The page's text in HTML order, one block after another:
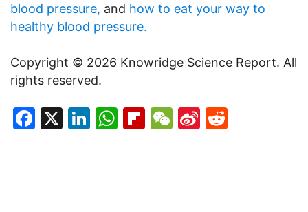
blood pressure, and how to eat your way to
healthy blood pressure.
Copyright © 2026 Knowridge Science Report. All
rights reserved.
Facebook
X LinkedIn
WhatsApp
Flipboard
WeChat
Sina